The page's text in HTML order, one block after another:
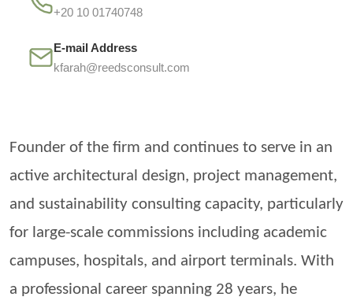
+20 10 01740748
E-mail Address
kfarah@reedsconsult.com
Founder of the firm and continues to serve in an
active architectural design, project management,
and sustainability consulting capacity, particularly
for large-scale commissions including academic
campuses, hospitals, and airport terminals. With
a professional career spanning 28 years, he